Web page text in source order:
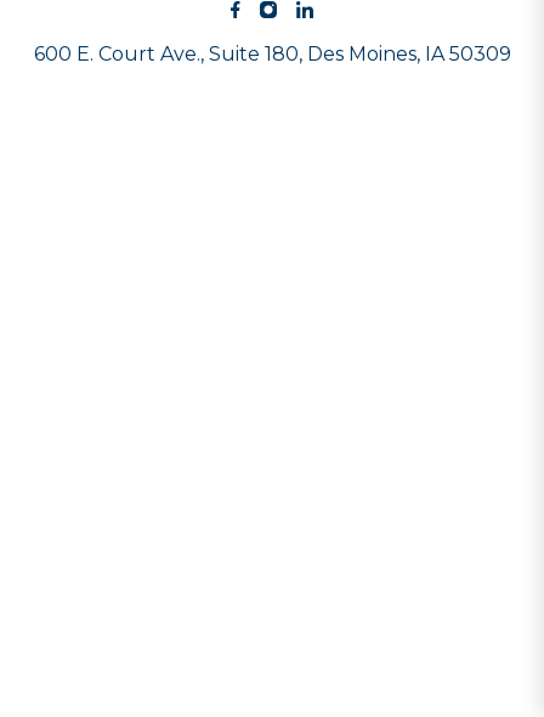
600 E. Court Ave., Suite 180, Des Moines, IA 50309